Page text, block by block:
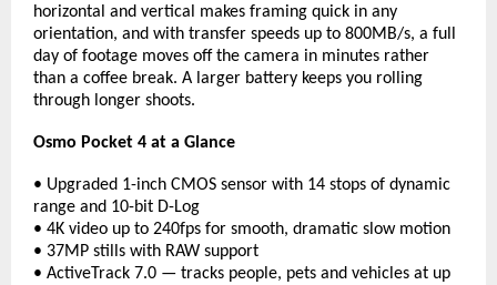
horizontal and vertical makes framing quick in any
orientation, and with transfer speeds up to 800MB/s, a full
day of footage moves off the camera in minutes rather
than a coffee break. A larger battery keeps you rolling
through longer shoots.
Osmo Pocket 4 at a Glance
• Upgraded 1-inch CMOS sensor with 14 stops of dynamic
range and 10-bit D-Log
• 4K video up to 240fps for smooth, dramatic slow motion
• 37MP stills with RAW support
• ActiveTrack 7.0 — tracks people, pets and vehicles at up